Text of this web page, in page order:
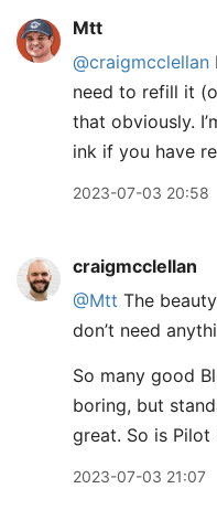
Mtt
@craigmcclellan
need to refill it
that obviously.
ink if you have
2023-07-03 20:58
craigmcclellan
@Mtt The
don’t need
So many good
boring, but
great. So is Pilot
2023-07-03 21:07